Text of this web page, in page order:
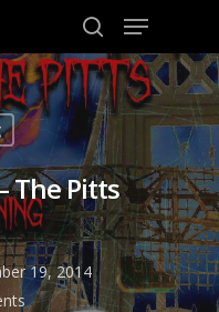
The Pitts
19, 2014